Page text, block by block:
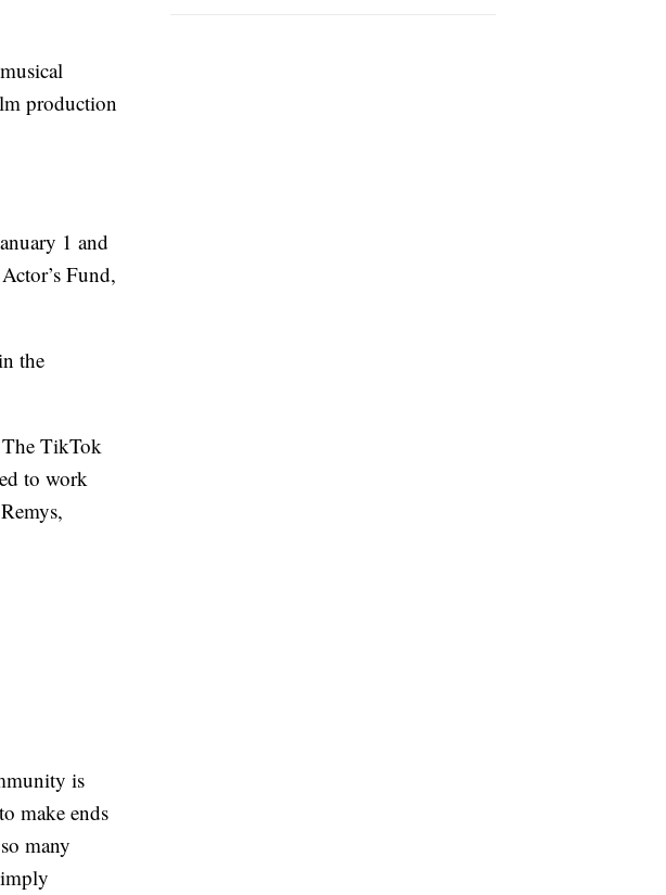
production
1 and
Fund,
the
The TikTok
to work
is
make ends
many